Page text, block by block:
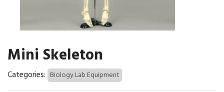
Mini Skeleton
Categories: Biology Lab Equipment